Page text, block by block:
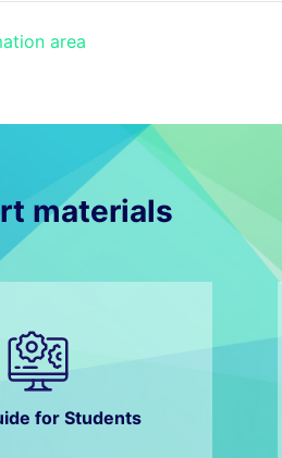
area
materials
for Students